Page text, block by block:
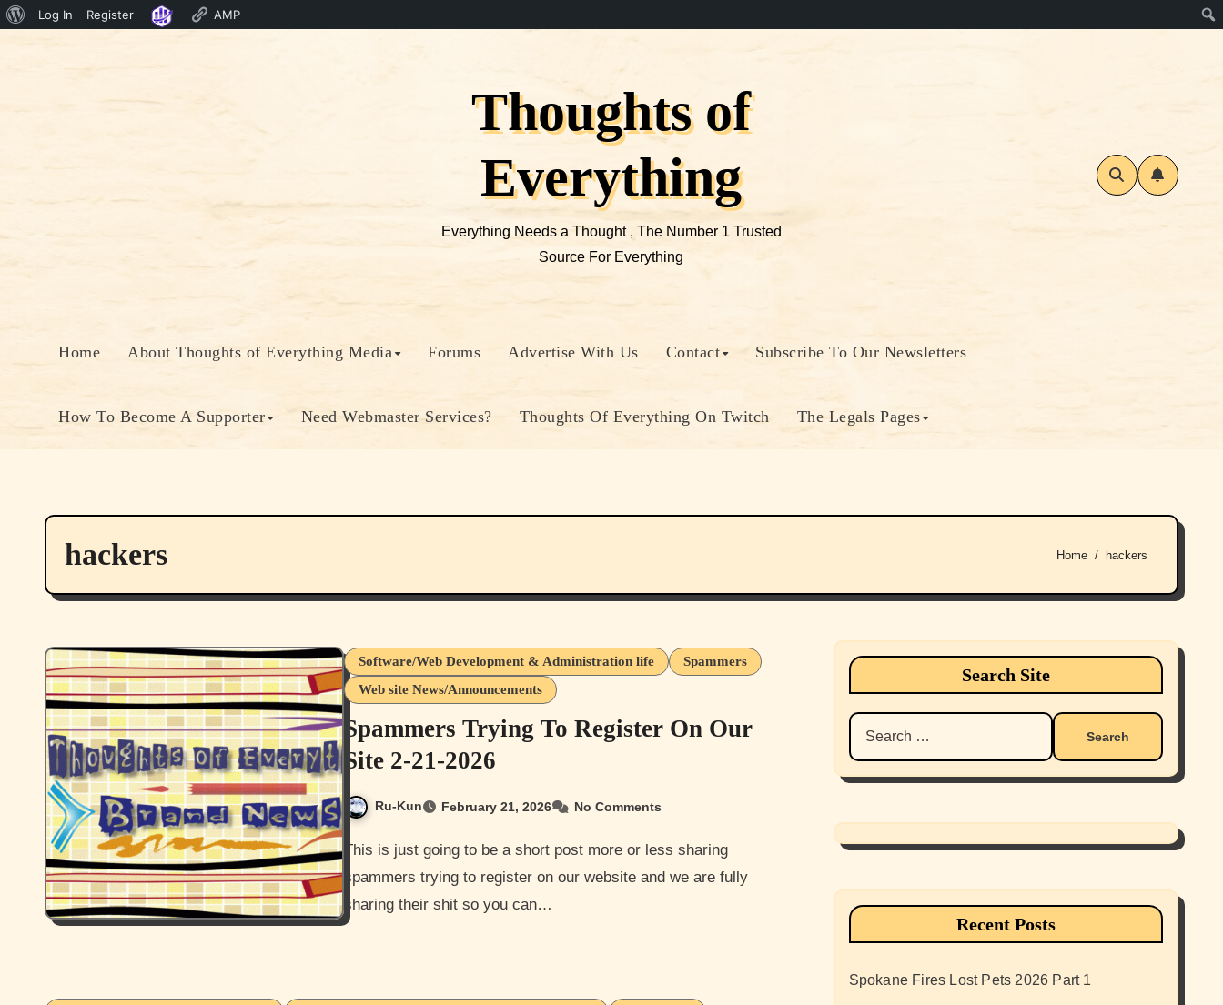
About
Log In Register AMP
Thoughts of
Everything
Everything Needs a Thought , The Number 1 Trusted
Source For Everything
Home About Thoughts of Everything Media Forums Advertise With Us Contact Subscribe To Our Newsletters
How To Become A Supporter Need Webmaster Services? Thoughts Of Everything On Twitch The Legals Pages
hackers Home hackers
Software/Web Development & Administration life
Spammers
Web site News/Announcements
Spammers Trying To Register On Our
Site 2-21-2026
Ru-Kun February 21, 2026 No Comments
This is just going to be a short post more or less sharing
spammers trying to register on our website and we are fully
sharing their shit so you can…
Search Site
Search
for:
Recent Posts
Spokane Fires Lost Pets 2026 Part 1